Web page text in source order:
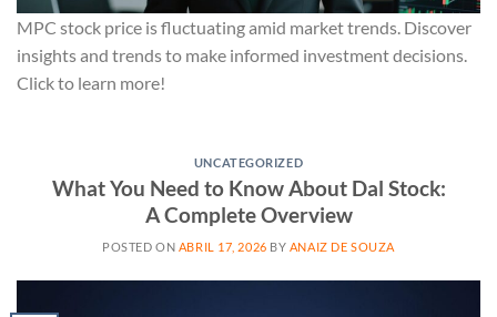
MPC stock price is fluctuating amid market trends. Discover
insights and trends to make informed investment decisions.
Click to learn more!
UNCATEGORIZED
What You Need to Know About Dal Stock:
A Complete Overview
POSTED ON ABRIL 17, 2026 BY ANAIZ DE SOUZA